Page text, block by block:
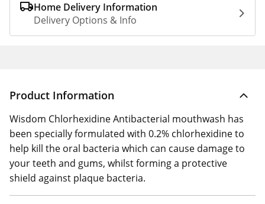
Home Delivery Information
Delivery Options & Info
Product Information
Wisdom Chlorhexidine Antibacterial mouthwash has
been specially formulated with 0.2% chlorhexidine to
help kill the oral bacteria which can cause damage to
your teeth and gums, whilst forming a protective
shield against plaque bacteria.